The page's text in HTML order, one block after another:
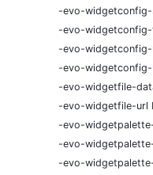
-evo-widgetconfig-
-evo-widgetconfig-
-evo-widgetconfig-
-evo-widgetconfig-
-evo-widgetfile-
-evo-widgetfile-url
-evo-
-evo-
-evo-